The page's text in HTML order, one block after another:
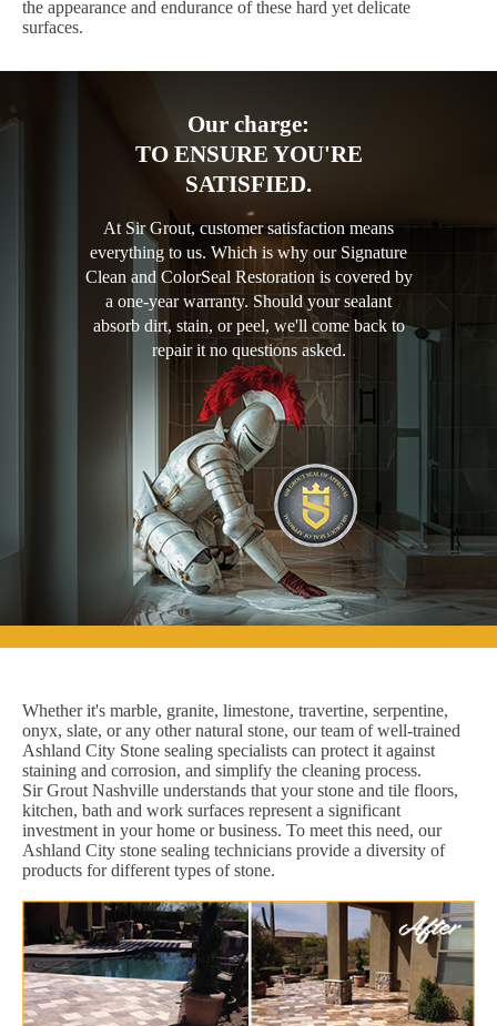
the appearance and endurance of these hard yet delicate
surfaces.
Our charge:
TO ENSURE YOU'RE
SATISFIED.
At Sir Grout, customer satisfaction means
everything to us. Which is why our Signature
Clean and ColorSeal Restoration is covered by
a one-year warranty. Should your sealant
absorb dirt, stain, or peel, we'll come back to
repair it no questions asked.
Whether it's marble, granite, limestone, travertine, serpentine,
onyx, slate, or any other natural stone, our team of well-trained
Ashland City Stone sealing specialists can protect it against
staining and corrosion, and simplify the cleaning process.
Sir Grout Nashville understands that your stone and tile floors,
kitchen, bath and work surfaces represent a significant
investment in your home or business. To meet this need, our
Ashland City stone sealing technicians provide a diversity of
products for different types of stone.